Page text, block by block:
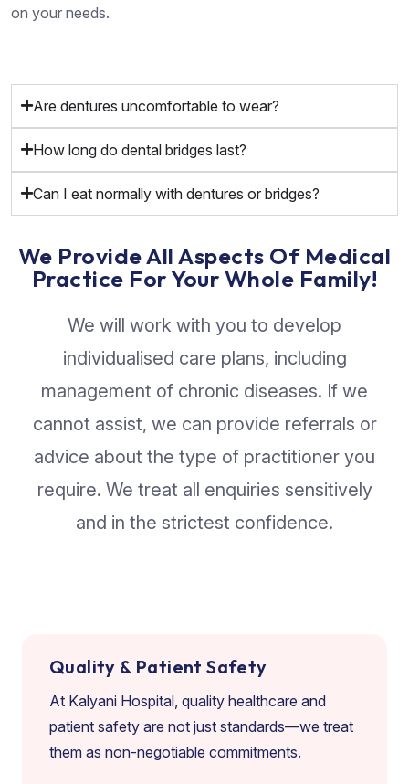
on your needs.
Are dentures uncomfortable to wear?
How long do dental bridges last?
Can I eat normally with dentures or bridges?
We Provide All Aspects Of Medical
Practice For Your Whole Family!
We will work with you to develop
individualised care plans, including
management of chronic diseases. If we
cannot assist, we can provide referrals or
advice about the type of practitioner you
require. We treat all enquiries sensitively
and in the strictest confidence.
Quality & Patient Safety
At Kalyani Hospital, quality healthcare and
patient safety are not just standards—we treat
them as non-negotiable commitments.